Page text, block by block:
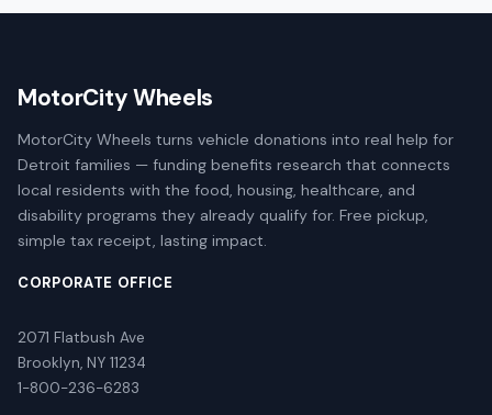
MotorCity Wheels
MotorCity Wheels turns vehicle donations into real help for
Detroit families — funding benefits research that connects
local residents with the food, housing, healthcare, and
disability programs they already qualify for. Free pickup,
simple tax receipt, lasting impact.
CORPORATE OFFICE
2071 Flatbush Ave
Brooklyn, NY 11234
1-800-236-6283